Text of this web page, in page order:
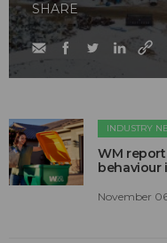
SHARE
INDUSTRY
WM
behaviour
November